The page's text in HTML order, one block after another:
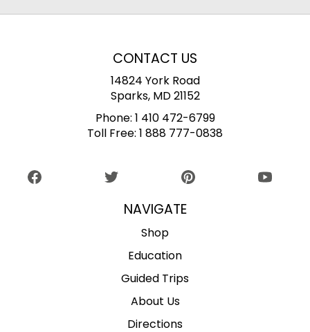
CONTACT US
14824 York Road
Sparks, MD 21152
Phone: 1 410 472-6799
Toll Free: 1 888 777-0838
NAVIGATE
Shop
Education
Guided Trips
About Us
Directions